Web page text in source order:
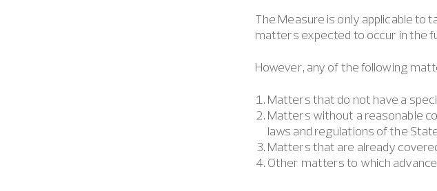
The Measure is only applicable to
matters expected to occur in the
However, any of the following
Matters that do not have a
Matters without a reasonable
laws and regulations of the
Matters that are already
Other matters to which